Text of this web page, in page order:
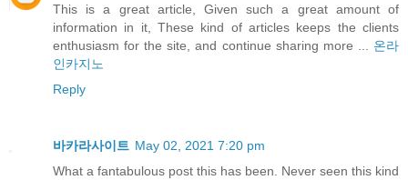
This is a great article, Given such a great amount of
information in it, These kind of articles keeps the clients
enthusiasm for the site, and continue sharing more ... 온라
인카지노
Reply
바카라사이트 May 02, 2021 7:20 pm
What a fantabulous post this has been. Never seen this kind